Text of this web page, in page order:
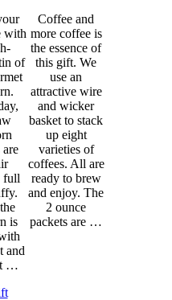
with
of
are
full
is
and
…
Coffee and
more coffee is
the essence of
this gift. We
use an
attractive wire
and wicker
basket to stack
up eight
varieties of
coffees. All are
ready to brew
and enjoy. The
2 ounce
packets are …